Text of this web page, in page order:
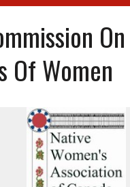
Of Women